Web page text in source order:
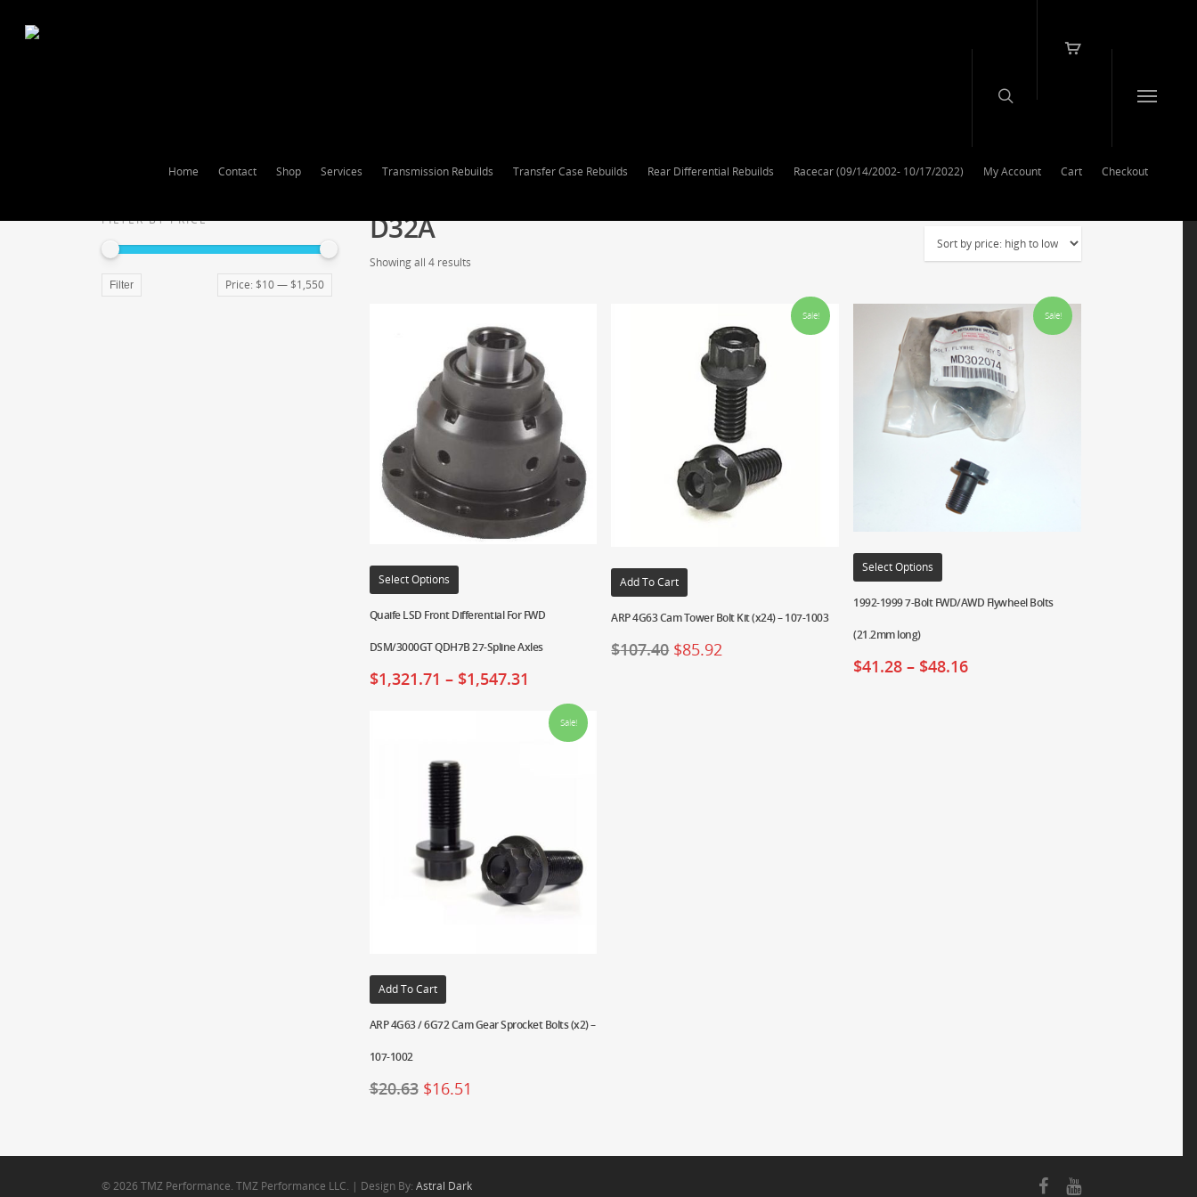
Home Contact Shop Services Transmission Rebuilds Transfer Case Rebuilds Rear Differential Rebuilds Racecar (09/14/2002- 10/17/2022) My Account Cart Checkout
FILTER BY PRICE
Filter Price: $10— $1,550
D32A
Showing all 4 results
Select Options
Quaife LSD Front Differential For FWD
DSM/3000GT QDH7B 27-Spline Axles
$1,321.71 – $1,547.31
Sale!
Add To Cart
ARP 4G63 Cam Tower Bolt Kit (x24) – 107-1003
$107.40 $85.92
Sale!
Select Options
1992-1999 7-Bolt FWD/AWD Flywheel Bolts
(21.2mm long)
$41.28 – $48.16
Sale!
Add To Cart
ARP 4G63 / 6G72 Cam Gear Sprocket Bolts (x2) –
107-1002
$20.63 $16.51
© 2026 TMZ Performance. TMZ Performance LLC. | Design By: Astral Dark